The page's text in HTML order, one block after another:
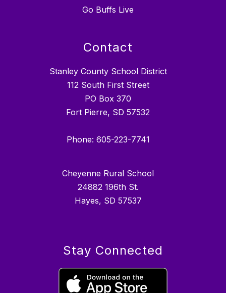
Go Buffs Live
Contact
Stanley County School District
112 South First Street
PO Box 370
Fort Pierre, SD 57532
Phone: 605-223-7741
Cheyenne Rural School
24882 196th St.
Hayes, SD 57537
Stay Connected